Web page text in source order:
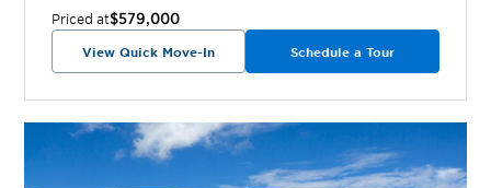
Priced at$579,000
View Quick Move-In Schedule a Tour